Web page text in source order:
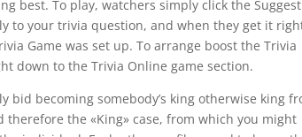
best. To play, watchers simply click the
to your trivia question, and when they get it
Game was set up. To arrange boost the Trivia
down to the Trivia Online game section.
bid becoming somebody’s king otherwise king
the «King» case, from which you might